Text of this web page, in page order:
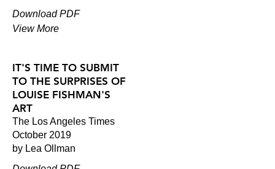
Download PDF
View More
IT'S TIME TO SUBMIT
TO THE SURPRISES OF
LOUISE FISHMAN'S
ART
The Los Angeles Times
October 2019
by Lea Ollman